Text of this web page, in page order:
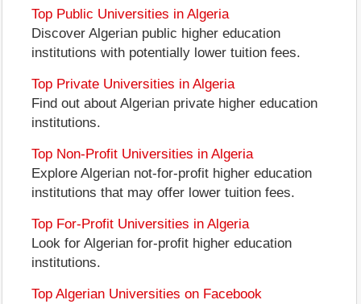
Top Public Universities in Algeria
Discover Algerian public higher education
institutions with potentially lower tuition fees.
Top Private Universities in Algeria
Find out about Algerian private higher education
institutions.
Top Non-Profit Universities in Algeria
Explore Algerian not-for-profit higher education
institutions that may offer lower tuition fees.
Top For-Profit Universities in Algeria
Look for Algerian for-profit higher education
institutions.
Top Algerian Universities on Facebook